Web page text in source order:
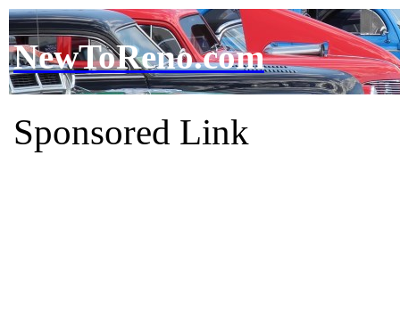
NewToReno.com
Sponsored Link